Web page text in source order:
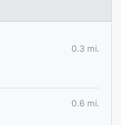
0.3 mi.
0.6 mi.